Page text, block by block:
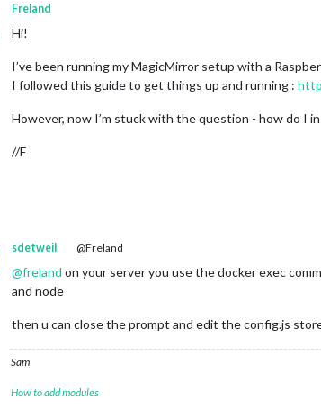
Freland
Hi!
I’ve been running my MagicMirror setup with a
I followed this guide to get things up and running :
However, now I’m stuck with the question - how do I
//F
sdetweil @Freland
@freland on your server you use the docker exec
and node
then u can close the prompt and edit the config.js
Sam
How to add modules